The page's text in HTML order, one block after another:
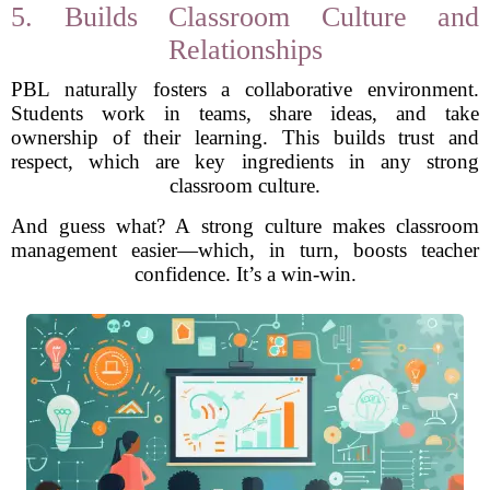
5. Builds Classroom Culture and
Relationships
PBL naturally fosters a collaborative environment.
Students work in teams, share ideas, and take
ownership of their learning. This builds trust and
respect, which are key ingredients in any strong
classroom culture.
And guess what? A strong culture makes classroom
management easier—which, in turn, boosts teacher
confidence. It’s a win-win.